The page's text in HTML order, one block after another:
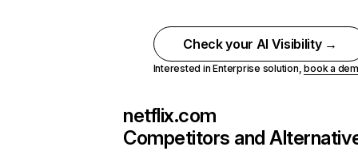
Check your AI Visibility →
Interested in Enterprise solution,book a
netflix.com
Competitors and